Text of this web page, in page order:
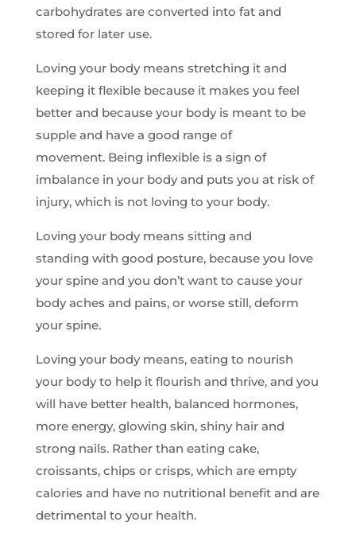
carbohydrates are converted into fat and
stored for later use.
Loving your body means stretching it and
keeping it flexible because it makes you feel
better and because your body is meant to be
supple and have a good range of
movement. Being inflexible is a sign of
imbalance in your body and puts you at risk of
injury, which is not loving to your body.
Loving your body means sitting and
standing with good posture, because you love
your spine and you don’t want to cause your
body aches and pains, or worse still, deform
your spine.
Loving your body means, eating to nourish
your body to help it flourish and thrive, and you
will have better health, balanced hormones,
more energy, glowing skin, shiny hair and
strong nails. Rather than eating cake,
croissants, chips or crisps, which are empty
calories and have no nutritional benefit and are
detrimental to your health.